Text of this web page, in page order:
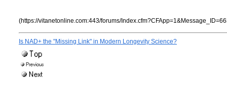
(https://vitanetonline.com:443/forums/
Is NAD+ the "Missing Link" in Modern Longevity Science?